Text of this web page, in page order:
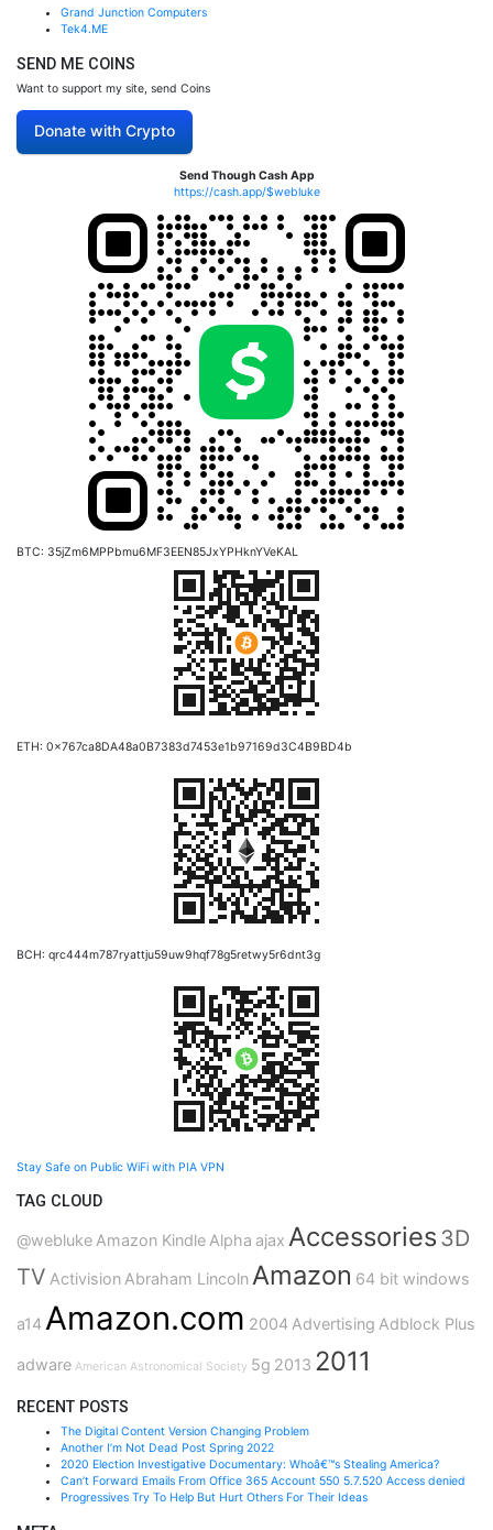
Grand Junction Computers
Tek4.ME
SEND ME COINS
Want to support my site, send Coins
Donate with Crypto
Send Though Cash App
https://cash.app/$webluke
BTC: 35jZm6MPPbmu6MF3EEN85JxYPHknYVeKAL
ETH: 0x767ca8DA48a0B7383d7453e1b97169d3C4B9BD4b
BCH: qrc444m787ryattju59uw9hqf78g5retwy5r6dnt3g
Stay Safe on Public WiFi with PIA VPN
TAG CLOUD
@webluke Amazon Kindle Alpha ajax Accessories3D
TV Activision Abraham LincolnAmazon 64 bit windows
a14 Amazon.com 2004 Advertising Adblock Plus
adware American Astronomical Society 5g 2013 2011
RECENT POSTS
The Digital Content Version Changing Problem
Another I’m Not Dead Post Spring 2022
2020 Election Investigative Documentary: Whoâ€™s Stealing America?
Can’t Forward Emails From Office 365 Account 550 5.7.520 Access denied
Progressives Try To Help But Hurt Others For Their Ideas